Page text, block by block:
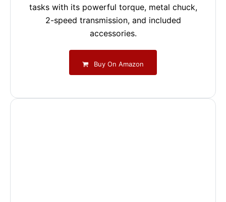
tasks with its powerful torque, metal chuck,
2-speed transmission, and included
accessories.
Buy On Amazon